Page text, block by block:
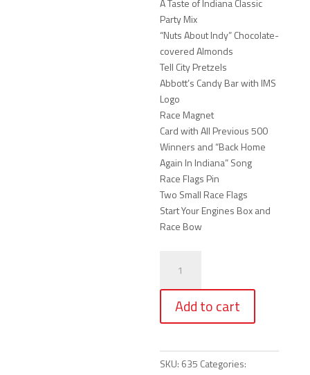
A Taste of Indiana Classic
Party Mix
“Nuts About Indy” Chocolate-
covered Almonds
Tell City Pretzels
Abbott’s Candy Bar with IMS
Logo
Race Magnet
Card with All Previous 500
Winners and “Back Home
Again In Indiana” Song
Race Flags Pin
Two Small Race Flags
Start Your Engines Box and
Race Bow
Start
Your
Engines
Box
(Large)
Add to cart
SKU: 635 Categories: